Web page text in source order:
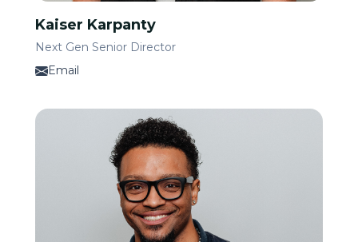
Kaiser Karpanty
Next Gen Senior Director
Email